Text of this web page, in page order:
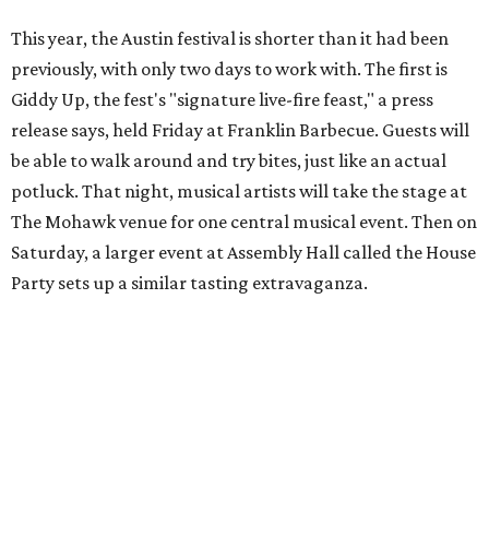
Returning fans may notice that the festival's more
outdoorsy tastings, which are usually held farther from
downtown Austin, are no longer on the menu. With little
information about music so far, fans might think the
music portion has been condensed; however, the release
promises "additional participating music venues
throughout the weekend."
"The best part of Hot Luck has always been getting a